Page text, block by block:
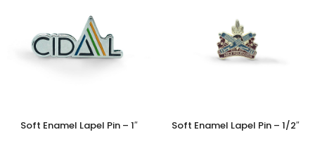
Soft Enamel Lapel Pin – 1″ Soft Enamel Lapel Pin – 1/2″